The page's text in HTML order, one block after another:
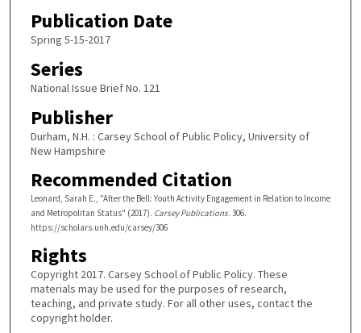
Publication Date
Spring 5-15-2017
Series
National Issue Brief No. 121
Publisher
Durham, N.H. : Carsey School of Public Policy, University of
New Hampshire
Recommended Citation
Leonard, Sarah E., "After the Bell: Youth Activity Engagement in Relation to Income
and Metropolitan Status" (2017). Carsey Publications. 306.
https://scholars.unh.edu/carsey/306
Rights
Copyright 2017. Carsey School of Public Policy. These
materials may be used for the purposes of research,
teaching, and private study. For all other uses, contact the
copyright holder.